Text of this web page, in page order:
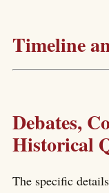
Timeline
Debates,
Historical
The specific